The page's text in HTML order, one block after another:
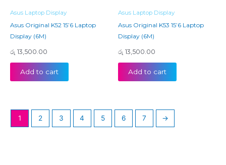
Asus Laptop Display
Asus Original K52 15’6 Laptop
Display (6M)
රු 13,500.00
Add to cart
Asus Laptop Display
Asus Original K53 15’6 Laptop
Display (6M)
රු 13,500.00
Add to cart
1 2 3 4 5 6 7 →